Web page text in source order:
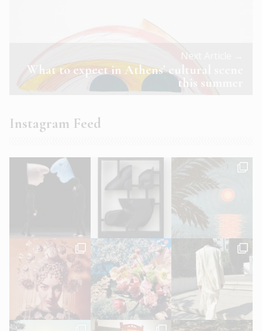
Next Article →
What to expect in Athens’ cultural scene
this summer
Instagram Feed